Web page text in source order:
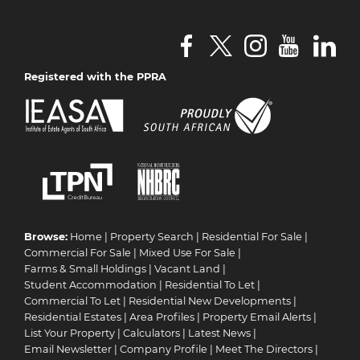
Registered with the PPRA
Browse: Home | Property Search | Residential For Sale |
Commercial For Sale | Mixed Use For Sale |
Farms & Small Holdings | Vacant Land |
Student Accommodation | Residential To Let |
Commercial To Let | Residential New Developments |
Residential Estates | Area Profiles | Property Email Alerts |
List Your Property | Calculators | Latest News |
Email Newsletter | Company Profile | Meet The Directors |